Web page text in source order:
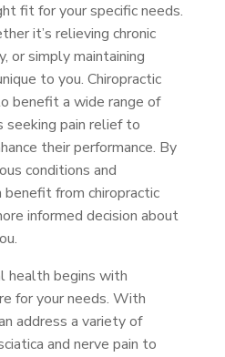
fit for your specific needs.
it’s relieving chronic
or simply maintaining
to you. Chiropractic
benefit a wide range of
seeking pain relief to
their performance. By
conditions and
from chiropractic
informed decision about
health begins with
for your needs. With
address a variety of
and nerve pain to